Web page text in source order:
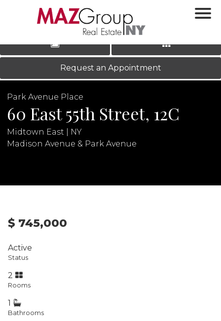
LOG IN|REGISTER
‹ ›
Request an Appointment
Park Avenue Place
60 East 55th Street, 12C
Midtown East | NY
Madison Avenue & Park Avenue
$ 745,000
Active
Status
2
Rooms
1
Bathrooms